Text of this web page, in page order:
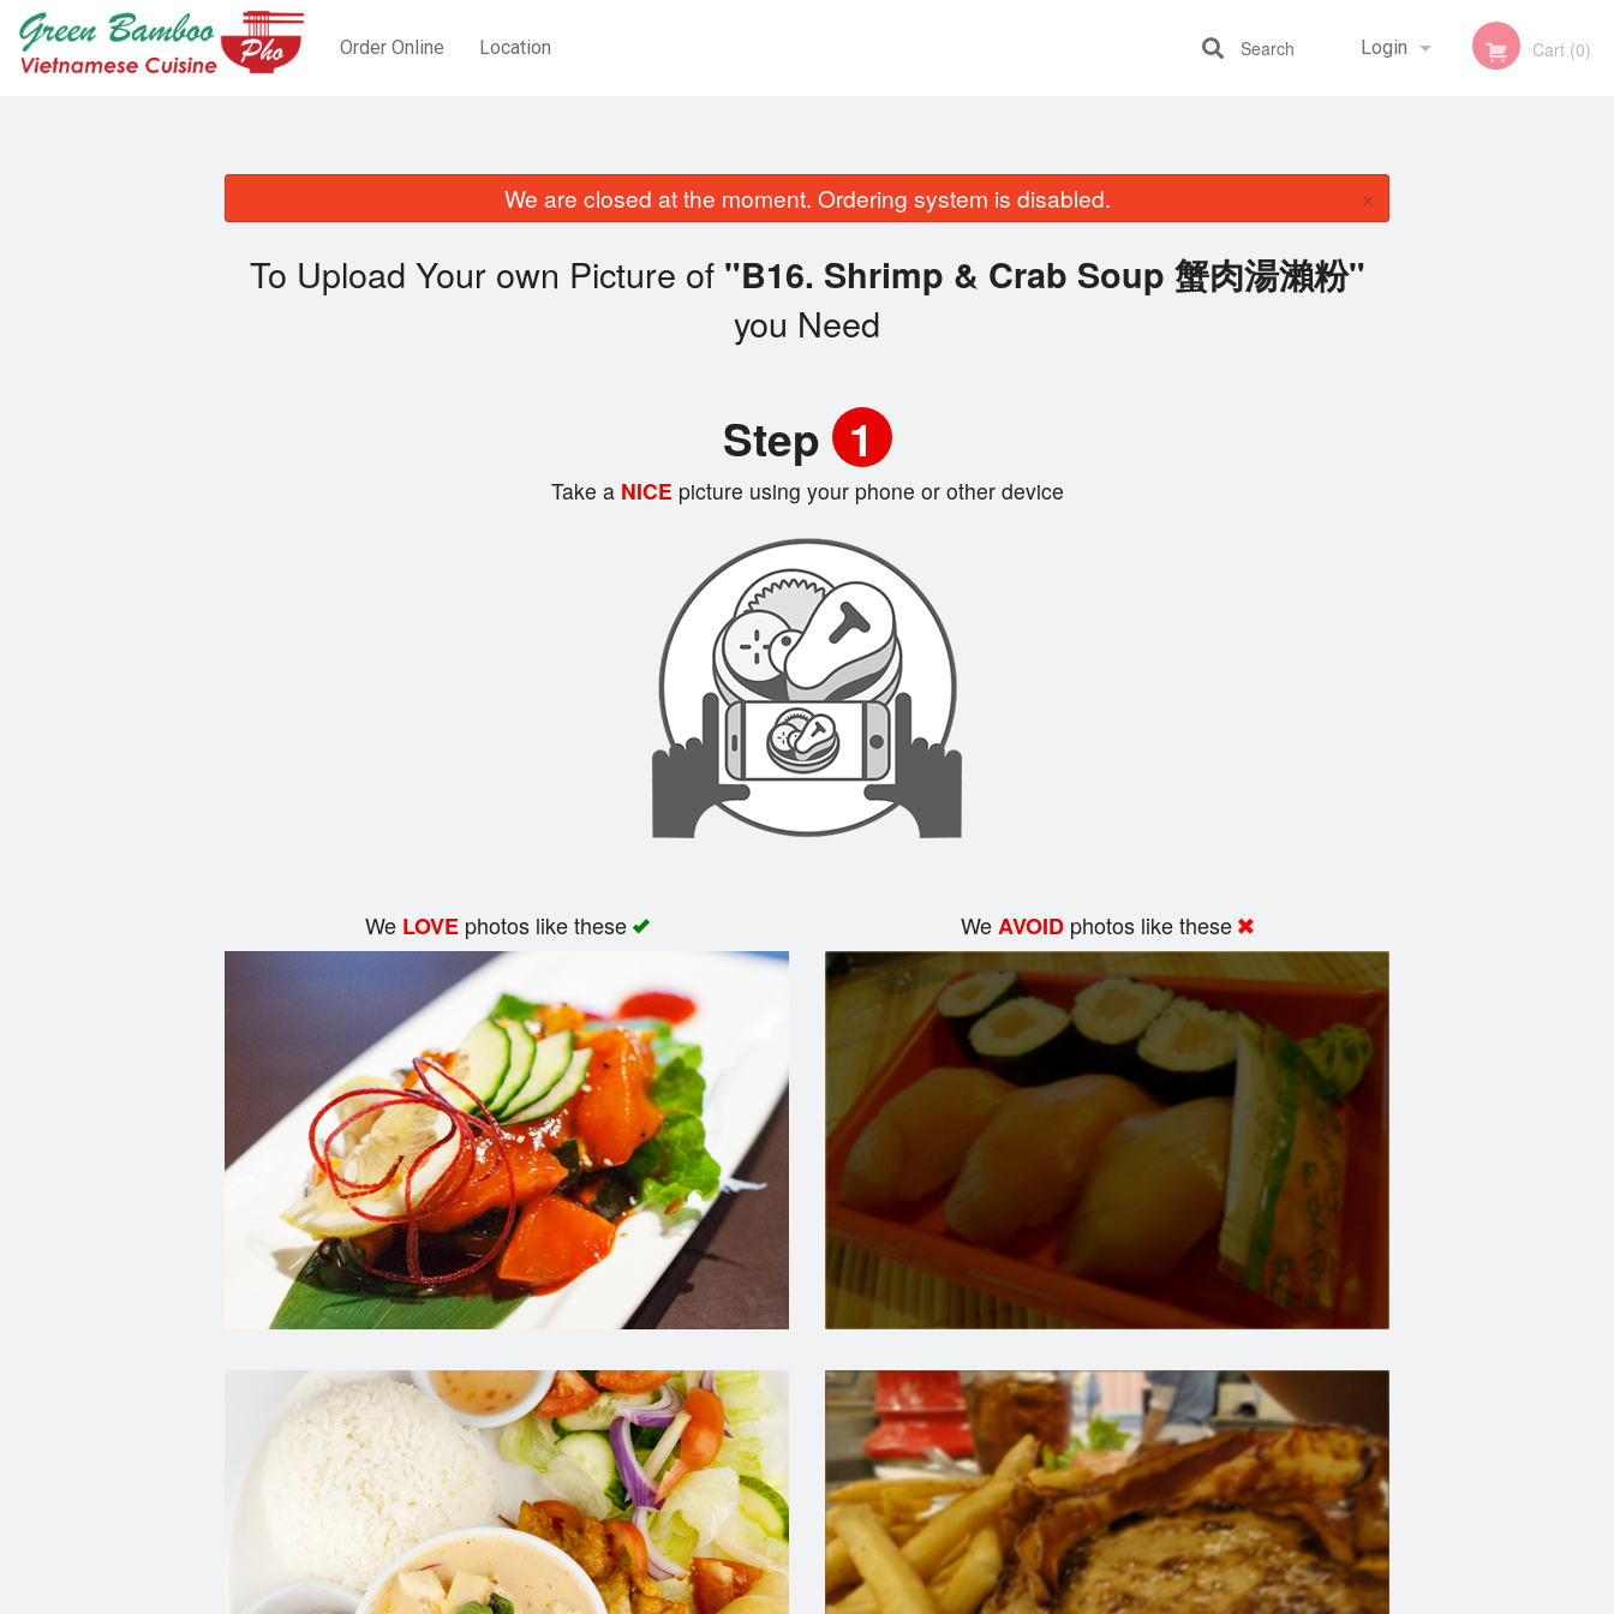
Order Online Location Login Cart (0)
Search
We are closed at the moment. Ordering system is disabled. ×
To Upload Your own Picture of "B16. Shrimp & Crab Soup 蟹肉湯瀨粉"
you Need
Step 1
Take aNICE picture using your phone or other device
We LOVEphotos like these WeAVOID photos like these